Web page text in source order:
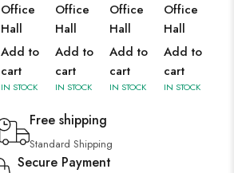
Office
Hall
Add to
cart
IN STOCK
Office
Hall
Add to
cart
IN STOCK
Office
Hall
Add to
cart
IN STOCK
Office
Hall
Add to
cart
IN STOCK
Free shipping
Standard Shipping
Secure Payment